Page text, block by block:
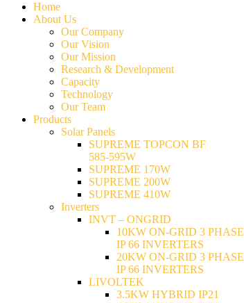
Home
About Us
Our Company
Our Vision
Our Mission
Research & Development
Capacity
Technology
Our Team
Products
Solar Panels
SUPREME TOPCON BF
585-595W
SUPREME 170W
SUPREME 200W
SUPREME 410W
Inverters
INVT – ONGRID
10KW ON-GRID 3 PHASE
IP 66 INVERTERS
20KW ON-GRID 3 PHASE
IP 66 INVERTERS
LIVOLTEK
3.5KW HYBRID IP21